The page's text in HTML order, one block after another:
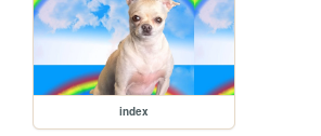
index